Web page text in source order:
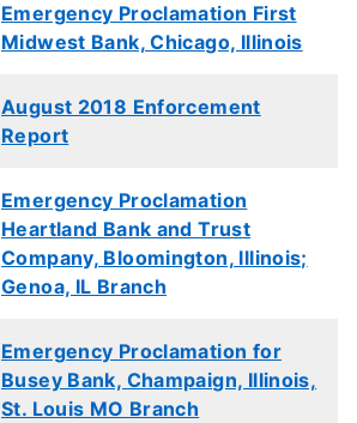
Emergency Proclamation First
Midwest Bank, Chicago, Illinois
August 2018 Enforcement
Report
Emergency Proclamation
Heartland Bank and Trust
Company, Bloomington, Illinois;
Genoa, IL Branch
Emergency Proclamation for
Busey Bank, Champaign, Illinois,
St. Louis MO Branch